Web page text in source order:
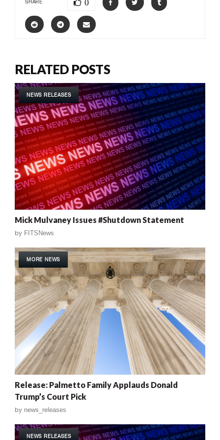
SHARE 0
RELATED POSTS
NEWS RELEASES
Mick Mulvaney Issues #Shutdown Statement
by FITSNews
MORE NEWS
Release: Palmetto Family Applauds Donald
Trump’s Court Pick
by news_releases
NEWS RELEASES